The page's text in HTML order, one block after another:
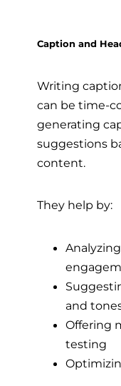
Caption and
Writing
can be time-
generating
suggestions
content.
They help by:
and
Offering
testing